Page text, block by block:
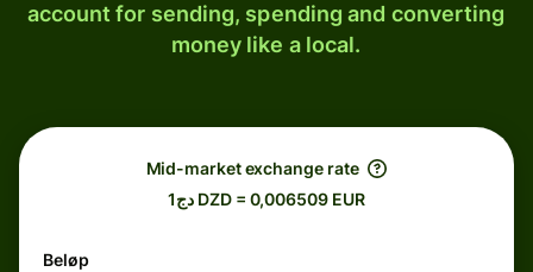
account for sending, spending and converting
money like a local.
Mid-market exchange rate
دج1 DZD = 0,006509 EUR
Beløp